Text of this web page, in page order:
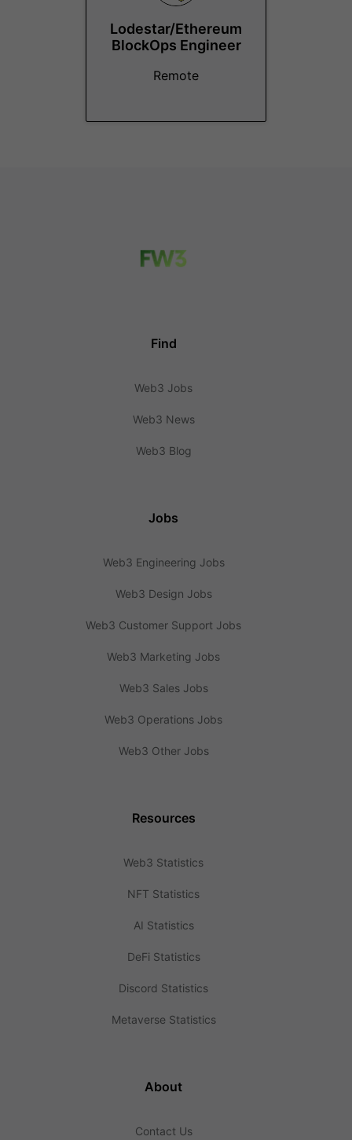
Lodestar/Ethereum
BlockOps Engineer
Remote
Find
Web3 Jobs
Web3 News
Web3 Blog
Jobs
Web3 Engineering Jobs
Web3 Design Jobs
Web3 Customer Support Jobs
Web3 Marketing Jobs
Web3 Sales Jobs
Web3 Operations Jobs
Web3 Other Jobs
Resources
Web3 Statistics
NFT Statistics
AI Statistics
DeFi Statistics
Discord Statistics
Metaverse Statistics
About
Contact Us